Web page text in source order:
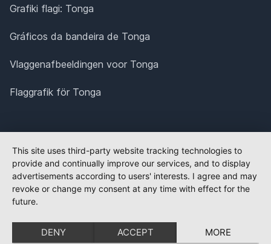
Grafiki flagi: Tonga
Gráficos da bandeira de Tonga
Vlaggenafbeeldingen voor Tonga
Flaggrafik för Tonga
This site uses third-party website tracking technologies to
provide and continually improve our services, and to display
advertisements according to users' interests. I agree and may
revoke or change my consent at any time with effect for the
future.
DENY ACCEPT MORE